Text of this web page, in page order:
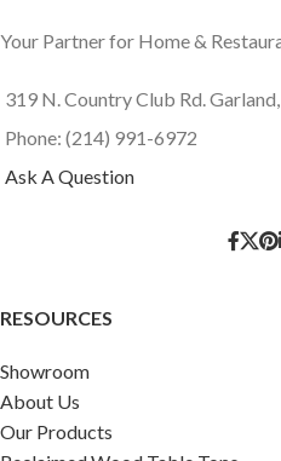
Your Partner for Home &
319 N. Country Club Rd.
Phone: (214) 991-6972
Ask A Question
RESOURCES
Showroom
About Us
Our Products